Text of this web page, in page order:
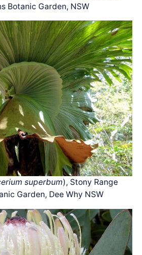
Botanic Garden, NSW
superbum), Stony Range
Garden, Dee Why NSW